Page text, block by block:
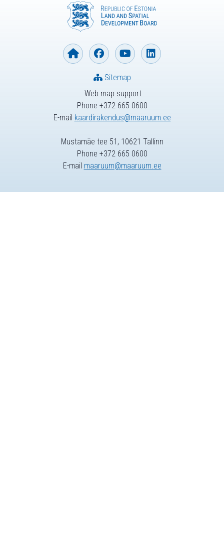
Web map support
Phone +372 665 0600
E-mail kaardirakendus@maaruum.ee
Sitemap
Mustamäe tee 51, 10621 Tallinn
Phone +372 665 0600
E-mail maaruum@maaruum.ee